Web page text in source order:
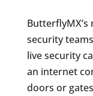
security
live security
an internet
doors or